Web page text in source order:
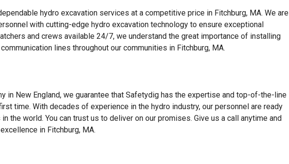
hydro excavation services at a competitive price in Fitchburg, MA. We are
with cutting-edge hydro excavation technology to ensure exceptional
and crews available 24/7, we understand the great importance of installing
lines throughout our communities in Fitchburg, MA.
in New England, we guarantee that Safetydig has the expertise and top-of-the-line
time. With decades of experience in the hydro industry, our personnel are ready
the world. You can trust us to deliver on our promises. Give us a call anytime and
in Fitchburg, MA.